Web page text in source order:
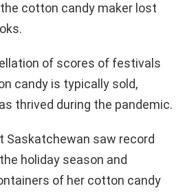
cotton candy maker lost
of scores of festivals
candy is typically sold,
thrived during the pandemic.
Saskatchewan saw record
holiday season and
of her cotton candy